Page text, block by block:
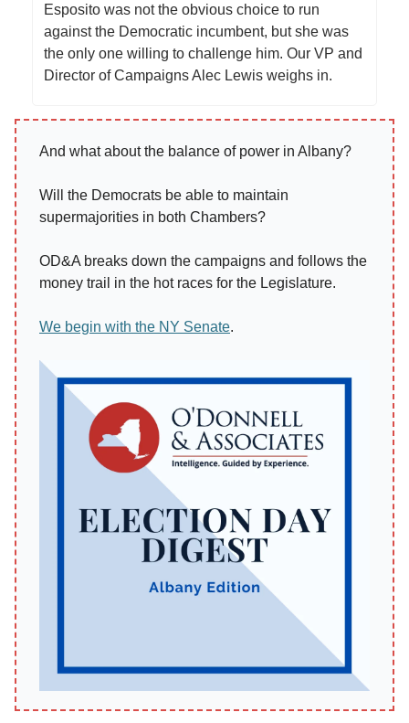
Esposito was not the obvious choice to run
against the Democratic incumbent, but she was
the only one willing to challenge him. Our VP and
Director of Campaigns Alec Lewis weighs in.
And what about the balance of power in Albany?
Will the Democrats be able to maintain
supermajorities in both Chambers?
OD&A breaks down the campaigns and follows the
money trail in the hot races for the Legislature.
We begin with the NY Senate.